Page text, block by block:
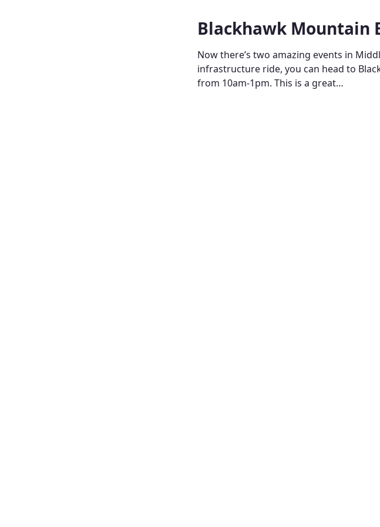
Blackhawk Mountain
Now there’s two amazing events in
infrastructure ride, you can head to
from 10am-1pm. This is a great…